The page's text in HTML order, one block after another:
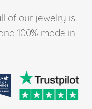
of our jewelry is
100% made in